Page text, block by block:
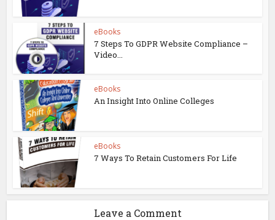
eBooks
7 Steps To GDPR Website Compliance –
Video...
eBooks
An Insight Into Online Colleges
eBooks
7 Ways To Retain Customers For Life
Leave a Comment